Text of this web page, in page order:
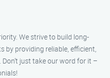
We strive to build long-
by providing reliable, efficient,
just take our word for it –